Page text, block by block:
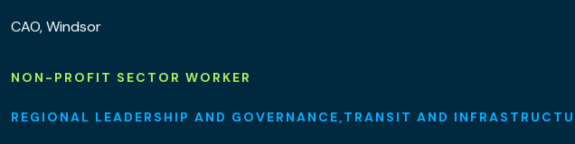
CAO, Windsor
NON-PROFIT SECTOR WORKER
REGIONAL LEADERSHIP AND GOVERNANCE TRANSIT AND